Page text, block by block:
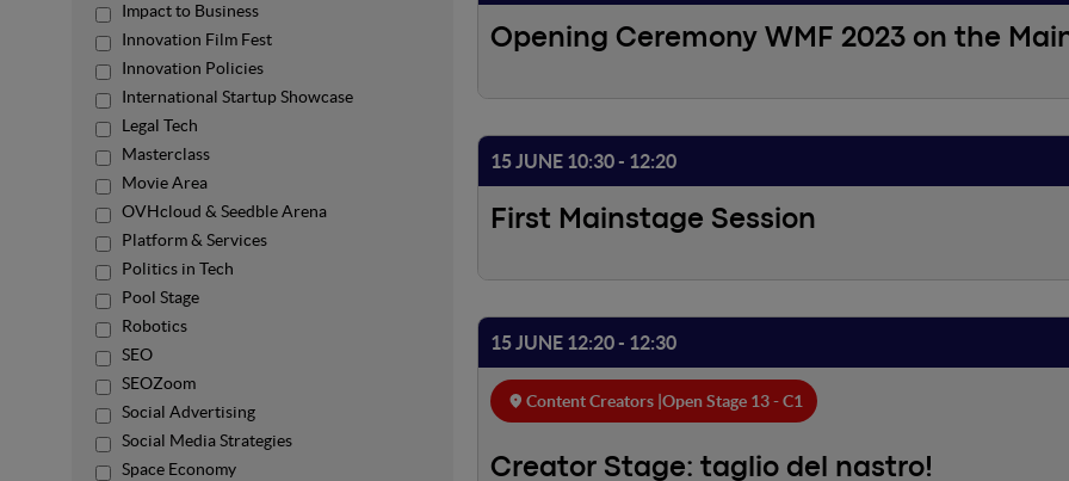
Impact to Business
Innovation Film Fest
Innovation Policies
International Startup Showcase
Legal Tech
Masterclass
Movie Area
OVHcloud & Seedble Arena
Platform & Services
Politics in Tech
Pool Stage
Robotics
SEO
SEOZoom
Social Advertising
Social Media Strategies
Space Economy
Opening Ceremony WMF 2023 on the
15 JUNE 10:30 - 12:20
First Mainstage Session
15 JUNE 12:20 - 12:30
Content Creators | Open Stage 13 - C1
Creator Stage: taglio del nastro!